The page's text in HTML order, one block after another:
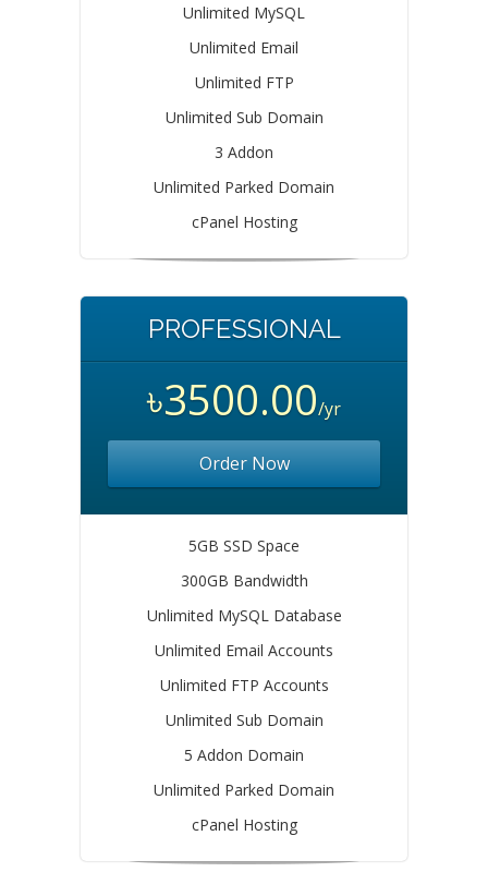
Unlimited MySQL
Unlimited Email
Unlimited FTP
Unlimited Sub Domain
3 Addon
Unlimited Parked Domain
cPanel Hosting
PROFESSIONAL
৳3500.00/yr
Order Now
5GB SSD Space
300GB Bandwidth
Unlimited MySQL Database
Unlimited Email Accounts
Unlimited FTP Accounts
Unlimited Sub Domain
5 Addon Domain
Unlimited Parked Domain
cPanel Hosting